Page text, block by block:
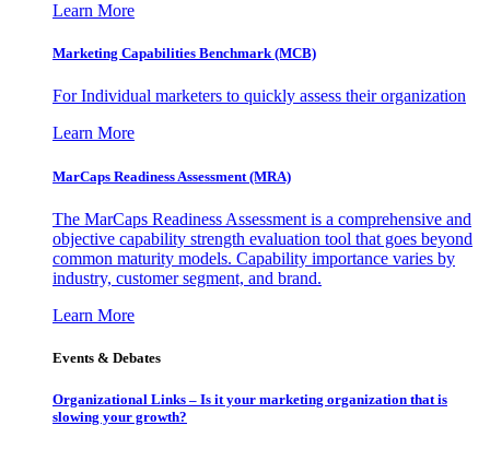
Learn More
Marketing Capabilities Benchmark (MCB)
For Individual marketers to quickly assess their organization
Learn More
MarCaps Readiness Assessment (MRA)
The MarCaps Readiness Assessment is a comprehensive and
objective capability strength evaluation tool that goes beyond
common maturity models. Capability importance varies by
industry, customer segment, and brand.
Learn More
Events & Debates
Organizational Links – Is it your marketing organization that is
slowing your growth?